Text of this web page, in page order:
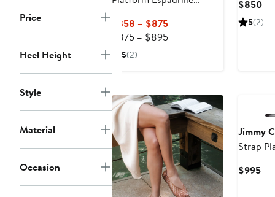
Price
Heel Height
Style
Material
Occasion
$358 – $875Current
Price
$875 – $895Previous
5(2)
$850
5(2)
Jimmy
Strap
$995